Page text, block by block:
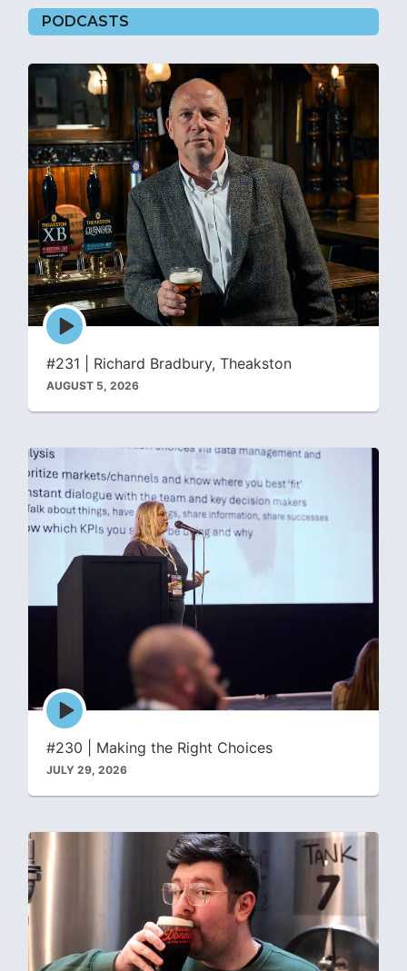
PODCASTS
Episode
play
icon
#231 | Richard Bradbury, Theakston
AUGUST 5, 2026
Episode
play
icon
#230 | Making the Right Choices
JULY 29, 2026